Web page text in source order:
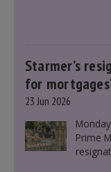
Starmer’s
for
23 Jun 2026
Prime